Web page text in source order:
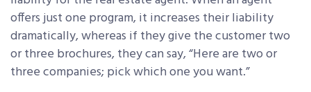
offers just one program, it increases their liability
dramatically, whereas if they give the customer two
or three brochures, they can say, “Here are two or
three companies; pick which one you want.”